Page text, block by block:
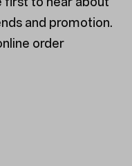
and promotion.
order